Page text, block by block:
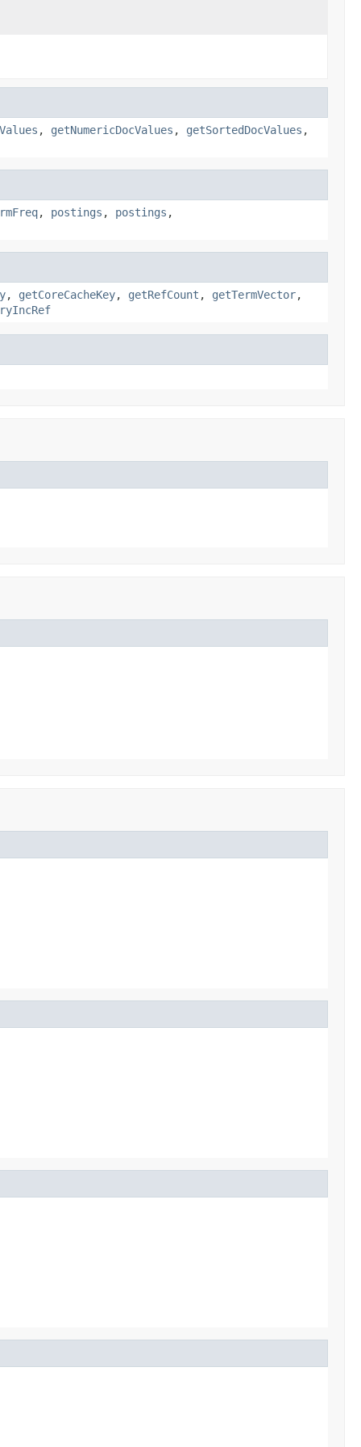
, getNumericDocValues , getSortedDocValues ,
, postings , postings ,
, getCoreCacheKey, getRefCount , getTermVector,